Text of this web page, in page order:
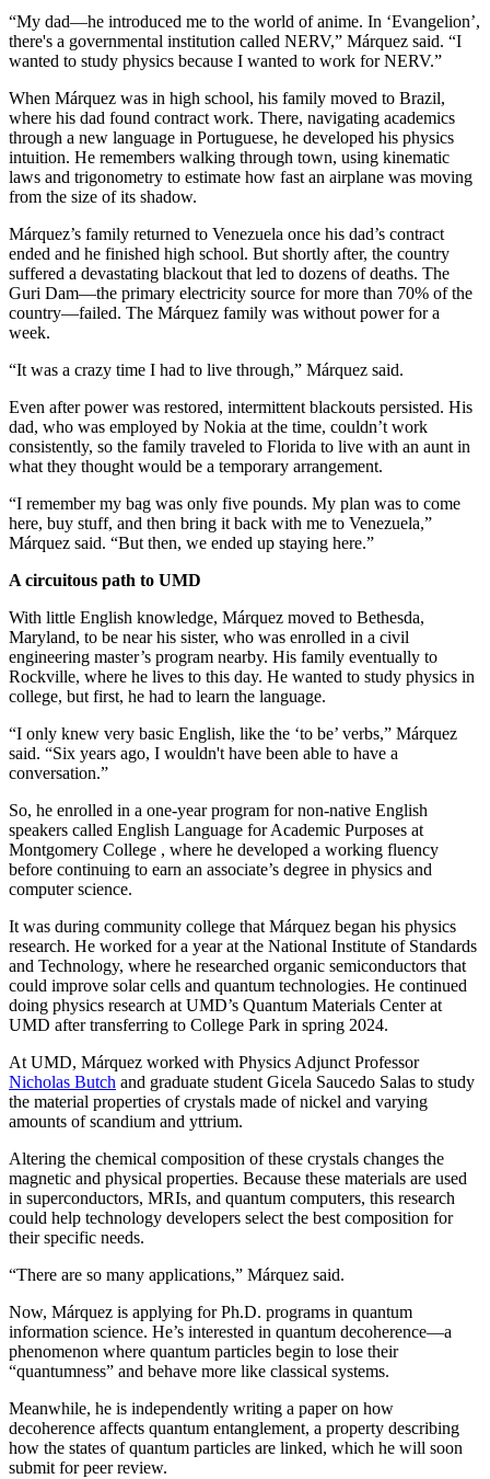
“My dad—he introduced me to the world of anime. In ‘Evangelion’,
there's a governmental institution called NERV,” Márquez said. “I
wanted to study physics because I wanted to work for NERV.”
When Márquez was in high school, his family moved to Brazil,
where his dad found contract work. There, navigating academics
through a new language in Portuguese, he developed his physics
intuition. He remembers walking through town, using kinematic
laws and trigonometry to estimate how fast an airplane was moving
from the size of its shadow.
Márquez’s family returned to Venezuela once his dad’s contract
ended and he finished high school. But shortly after, the country
suffered a devastating blackout that led to dozens of deaths. The
Guri Dam—the primary electricity source for more than 70% of the
country—failed. The Márquez family was without power for a
week.
“It was a crazy time I had to live through,” Márquez said.
Even after power was restored, intermittent blackouts persisted. His
dad, who was employed by Nokia at the time, couldn’t work
consistently, so the family traveled to Florida to live with an aunt in
what they thought would be a temporary arrangement.
“I remember my bag was only five pounds. My plan was to come
here, buy stuff, and then bring it back with me to Venezuela,”
Márquez said. “But then, we ended up staying here.”
A circuitous path to UMD
With little English knowledge, Márquez moved to Bethesda,
Maryland, to be near his sister, who was enrolled in a civil
engineering master’s program nearby. His family eventually to
Rockville, where he lives to this day. He wanted to study physics in
college, but first, he had to learn the language.
“I only knew very basic English, like the ‘to be’ verbs,” Márquez
said. “Six years ago, I wouldn't have been able to have a
conversation.”
So, he enrolled in a one-year program for non-native English
speakers called English Language for Academic Purposes at
Montgomery College , where he developed a working fluency
before continuing to earn an associate’s degree in physics and
computer science.
It was during community college that Márquez began his physics
research. He worked for a year at the National Institute of Standards
and Technology, where he researched organic semiconductors that
could improve solar cells and quantum technologies. He continued
doing physics research at UMD’s Quantum Materials Center at
UMD after transferring to College Park in spring 2024.
At UMD, Márquez worked with Physics Adjunct Professor
Nicholas Butch and graduate student Gicela Saucedo Salas to study
the material properties of crystals made of nickel and varying
amounts of scandium and yttrium.
Altering the chemical composition of these crystals changes the
magnetic and physical properties. Because these materials are used
in superconductors, MRIs, and quantum computers, this research
could help technology developers select the best composition for
their specific needs.
“There are so many applications,” Márquez said.
Now, Márquez is applying for Ph.D. programs in quantum
information science. He’s interested in quantum decoherence—a
phenomenon where quantum particles begin to lose their
“quantumness” and behave more like classical systems.
Meanwhile, he is independently writing a paper on how
decoherence affects quantum entanglement, a property describing
how the states of quantum particles are linked, which he will soon
submit for peer review.